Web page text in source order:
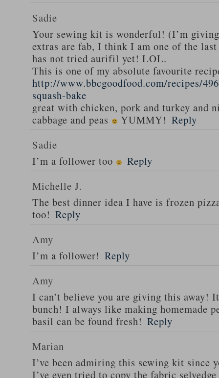
Sadie
Your sewing kit is wonderful! (I’m
extras are fab, I think I am one of the
has not tried aurifil yet! LOL.
This is one of my absolute favourite
http://www.bbcgoodfood.com/recipes/
squash-bake
great with chicken, pork and turkey and
cabbage and peas
YUMMY! Reply
Sadie
I’m a follower too
Reply
Michelle J.
The best dinner idea I have is frozen
too! Reply
Amy
I’m a follower! Reply
Amy
I can’t believe you are giving this away!
bunch! I always like making homemade
basil can be found fresh! Reply
Marian
I’ve been admiring this sewing kit since
I’ve even tried to copy the fabric